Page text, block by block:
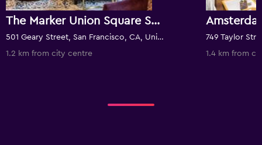
The Marker Union Square San Francisco
501 Geary Street, San Francisco, CA, United States
1.2 km from city centre
1.4 km from